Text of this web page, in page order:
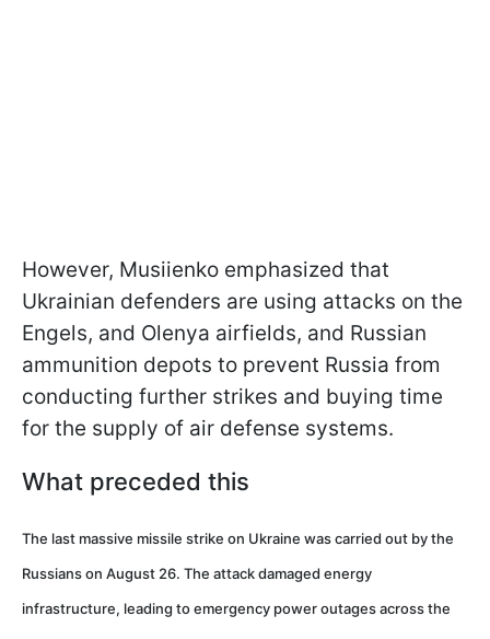
However, Musiienko emphasized that
Ukrainian defenders are using attacks on the
Engels, and Olenya airfields, and Russian
ammunition depots to prevent Russia from
conducting further strikes and buying time
for the supply of air defense systems.
What preceded this
The last massive missile strike on Ukraine was carried out by the
Russians on August 26. The attack damaged energy
infrastructure, leading to emergency power outages across the